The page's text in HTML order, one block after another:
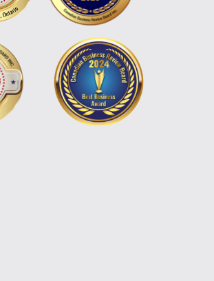
banyarichmondhill/